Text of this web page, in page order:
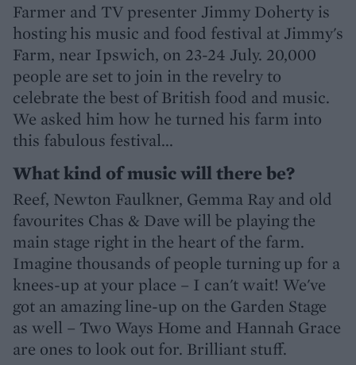
Farmer and TV presenter Jimmy Doherty is
hosting his music and food festival at Jimmy's
Farm, near Ipswich, on 23-24 July. 20,000
people are set to join in the revelry to
celebrate the best of British food and music.
We asked him how he turned his farm into
this fabulous festival...
What kind of music will there be?
Reef, Newton Faulkner, Gemma Ray and old
favourites Chas & Dave will be playing the
main stage right in the heart of the farm.
Imagine thousands of people turning up for a
knees-up at your place – I can't wait! We've
got an amazing line-up on the Garden Stage
as well – Two Ways Home and Hannah Grace
are ones to look out for. Brilliant stuff.